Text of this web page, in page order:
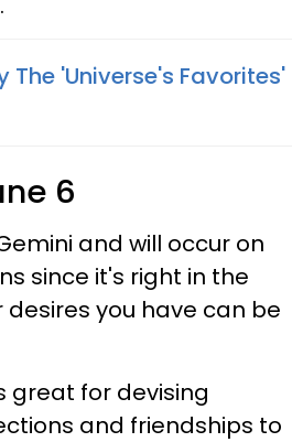
The 'Universe's Favorites'
6
and will occur on
since it's right in the
desires you have can be
great for devising
and friendships to